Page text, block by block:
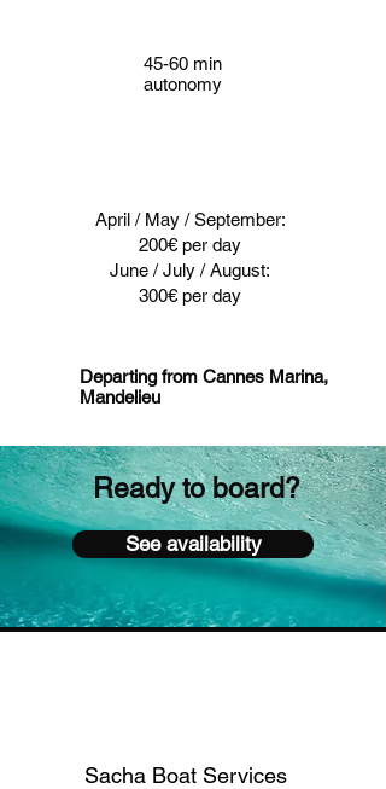
45-60 min
autonomy
April / May / September:
200€ per day
June / July / August:
300€ per day
Departing from Cannes Marina,
Mandelieu
Ready to board?
See availability
Sacha Boat Services